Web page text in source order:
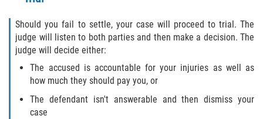
Should you fail to settle, your case will proceed to trial. The
judge will listen to both parties and then make a decision. The
judge will decide either:
The accused is accountable for your injuries as well as
how much they should pay you, or
The defendant isn't answerable and then dismiss your
case